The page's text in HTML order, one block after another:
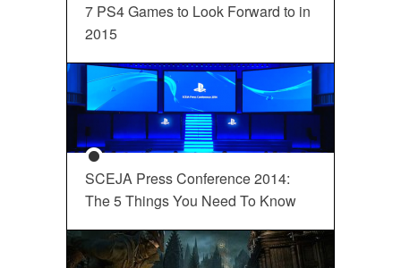
7 PS4 Games to Look Forward to in
2015
SCEJA Press Conference 2014:
The 5 Things You Need To Know